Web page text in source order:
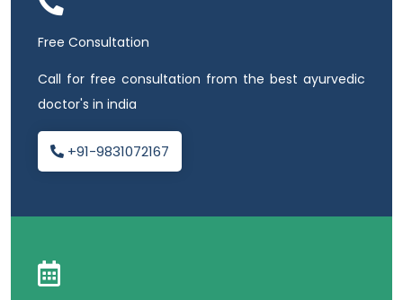
Free Consultation
Call for free consultation from the best ayurvedic
doctor's in india
+91-9831072167